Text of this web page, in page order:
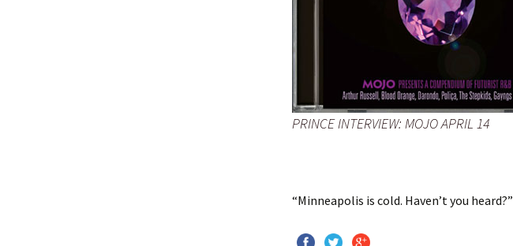
PRINCE INTERVIEW: MOJO APRIL 14
“Minneapolis is cold. Haven’t you heard?”